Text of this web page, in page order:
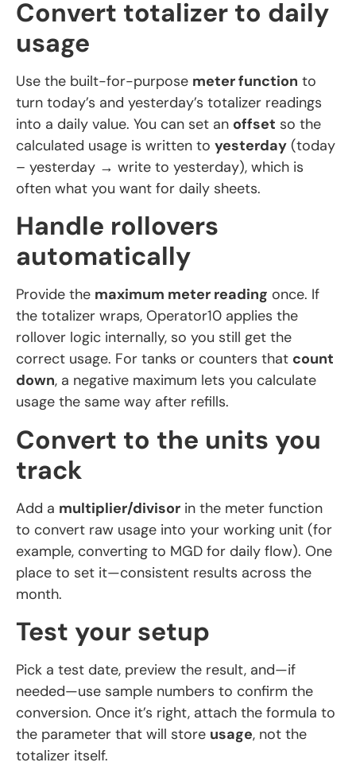
Convert totalizer to daily
usage
Use the built-for-purpose meter function to
turn today’s and yesterday’s totalizer readings
into a daily value. You can set an offset so the
calculated usage is written to yesterday (today
– yesterday → write to yesterday), which is
often what you want for daily sheets.
Handle rollovers
automatically
Provide the maximum meter reading once. If
the totalizer wraps, Operator10 applies the
rollover logic internally, so you still get the
correct usage. For tanks or counters that count
down, a negative maximum lets you calculate
usage the same way after refills.
Convert to the units you
track
Add a multiplier/divisor in the meter function
to convert raw usage into your working unit (for
example, converting to MGD for daily flow). One
place to set it—consistent results across the
month.
Test your setup
Pick a test date, preview the result, and—if
needed—use sample numbers to confirm the
conversion. Once it’s right, attach the formula to
the parameter that will store usage, not the
totalizer itself.